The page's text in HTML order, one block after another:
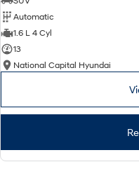
SONATA N Line
Every sense. Accelerated.
i30 N
Vans
Fits in everything.
Automatic
1.6 L 4 Cyl
13
National Capital Hyundai